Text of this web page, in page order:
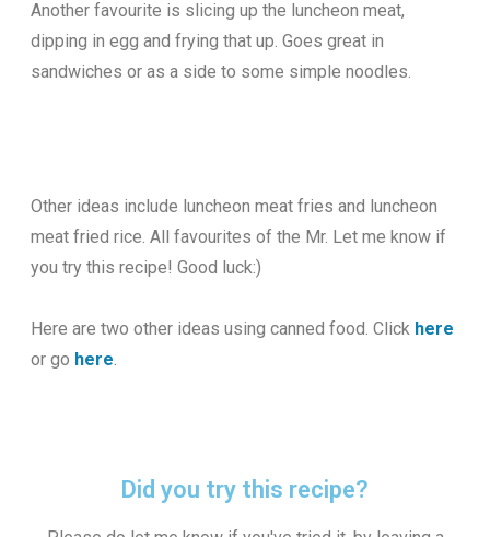
Another favourite is slicing up the luncheon meat,
dipping in egg and frying that up. Goes great in
sandwiches or as a side to some simple noodles.
Other ideas include luncheon meat fries and luncheon
meat fried rice. All favourites of the Mr. Let me know if
you try this recipe! Good luck:)
Here are two other ideas using canned food. Click here
or go here.
Did you try this recipe?